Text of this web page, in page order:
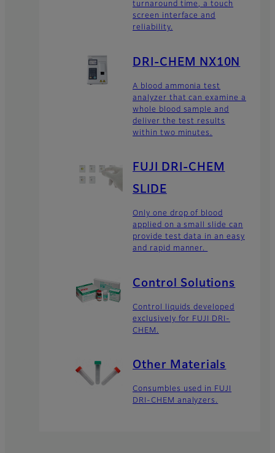
turnaround time, a touch
screen interface and
reliability.
DRI-CHEM NX10N
A blood ammonia test
analyzer that can examine a
whole blood sample and
deliver the test results
within two minutes.
FUJI DRI-CHEM
SLIDE
Only one drop of blood
applied on a small slide can
provide test data in an easy
and rapid manner.
Control Solutions
Control liquids developed
exclusively for FUJI DRI-
CHEM.
Other Materials
Consumbles used in FUJI
DRI-CHEM analyzers.